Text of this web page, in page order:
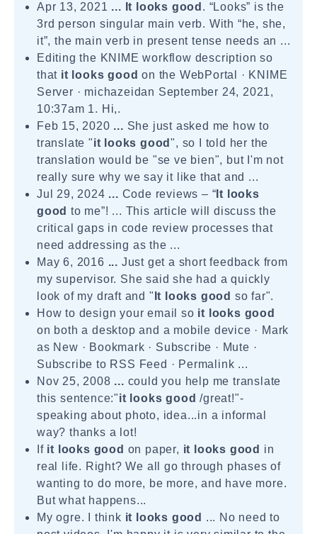
Apr 13, 2021 ... It looks good . “Looks” is the
3rd person singular main verb. With “he, she,
it”, the main verb in present tense needs an ...
Editing the KNIME workflow description so
that it looks good on the WebPortal · KNIME
Server · michazeidan September 24, 2021,
10:37am 1. Hi,.
Feb 15, 2020 ... She just asked me how to
translate "it looks good", so I told her the
translation would be "se ve bien", but I'm not
really sure why we say it like that and ...
Jul 29, 2024 ... Code reviews – “ It looks
good to me”! ... This article will discuss the
critical gaps in code review processes that
need addressing as the ...
May 6, 2016 ... Just get a short feedback from
my supervisor. She said she had a quickly
look of my draft and " It looks good so far".
How to design your email so it looks good
on both a desktop and a mobile device · Mark
as New · Bookmark · Subscribe · Mute ·
Subscribe to RSS Feed · Permalink ...
Nov 25, 2008 ... could you help me translate
this sentence:"it looks good /great!"-
speaking about photo, idea...in a informal
way? thanks a lot!
If it looks good on paper, it looks good in
real life. Right? We all go through phases of
wanting to do more, be more, and have more.
But what happens...
My ogre. I think it looks good ... No need to